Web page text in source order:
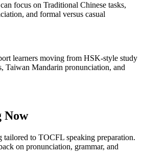
focus on Traditional Chinese tasks,
and formal versus casual
learners moving from HSK-style study
Taiwan Mandarin pronunciation, and
Now
tailored to TOCFL speaking preparation.
on pronunciation, grammar, and